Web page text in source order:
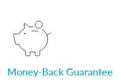
Money-Back Guarantee